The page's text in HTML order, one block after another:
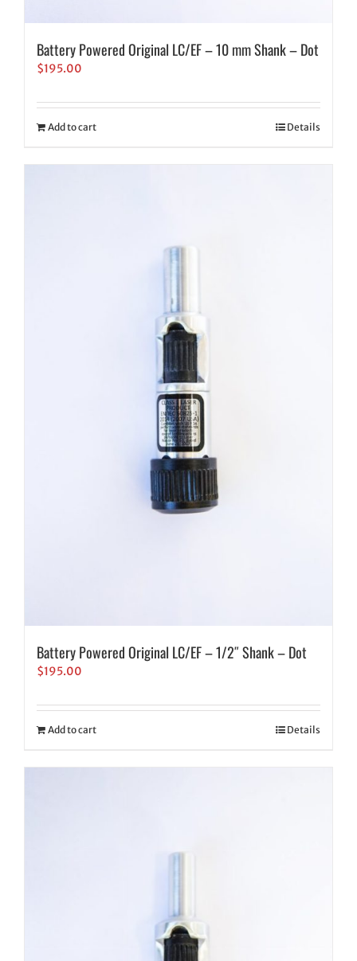
Battery Powered Original LC/EF – 10 mm Shank – Dot
$195.00
Add to cart Details
Battery Powered Original LC/EF – 1/2″ Shank – Dot
$195.00
Add to cart Details